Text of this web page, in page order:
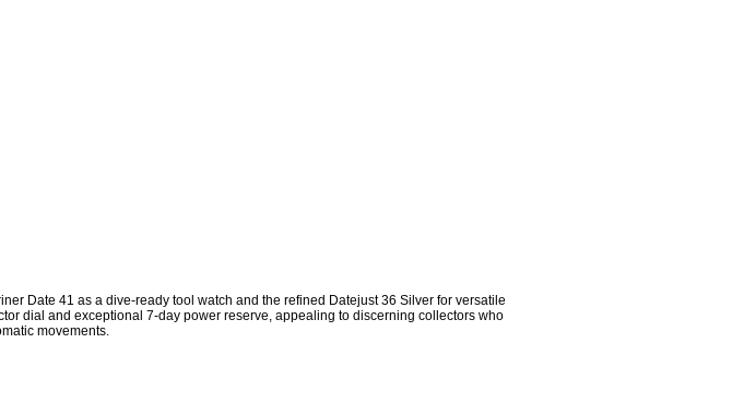
Date 41 as a dive-ready tool watch and the refined Datejust 36 Silver for versatile
dial and exceptional 7-day power reserve, appealing to discerning collectors who
movements.